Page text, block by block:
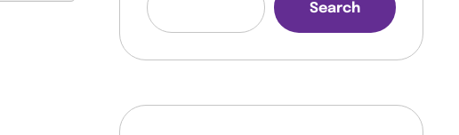
Search